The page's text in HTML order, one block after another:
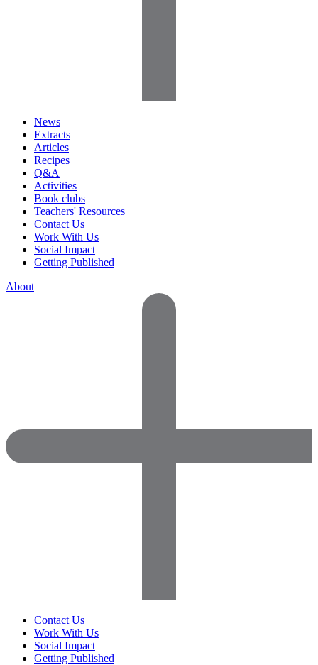
News
Extracts
Articles
Recipes
Q&A
Activities
Book clubs
Teachers' Resources
Contact Us
Work With Us
Social Impact
Getting Published
About
Contact Us
Work With Us
Social Impact
Getting Published